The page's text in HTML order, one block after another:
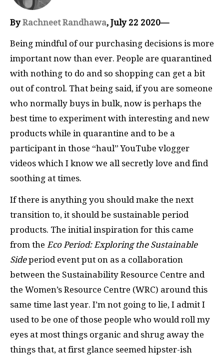
ByRachneet Randhawa, July 22 2020—
Being mindful of our purchasing decisions is more
important now than ever. People are quarantined
with nothing to do and so shopping can get a bit
out of control. That being said, if you are someone
who normally buys in bulk, now is perhaps the
best time to experiment with interesting and new
products while in quarantine and to be a
participant in those “haul” YouTube vlogger
videos which I know we all secretly love and find
soothing at times.
If there is anything you should make the next
transition to, it should be sustainable period
products. The initial inspiration for this came
from the Eco Period: Exploring the Sustainable
Sideperiod event put on as a collaboration
between the Sustainability Resource Centre and
the Women’s Resource Centre (WRC) around this
same time last year. I’m not going to lie, I admit I
used to be one of those people who would roll my
eyes at most things organic and shrug away the
things that, at first glance seemed hipster-ish